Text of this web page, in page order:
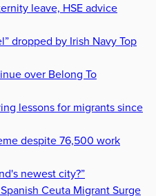
leave, HSE advice
dropped by Irish Navy Top
over Belong To
lessons for migrants since
despite 76,500 work
newest city?”
Ceuta Migrant Surge